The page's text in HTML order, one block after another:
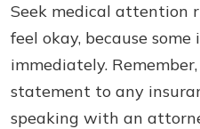
Seek medical attention
feel okay, because
immediately.
statement to any
speaking with an